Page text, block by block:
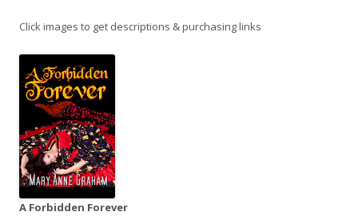
Click images to get descriptions & purchasing links
A Forbidden Forever